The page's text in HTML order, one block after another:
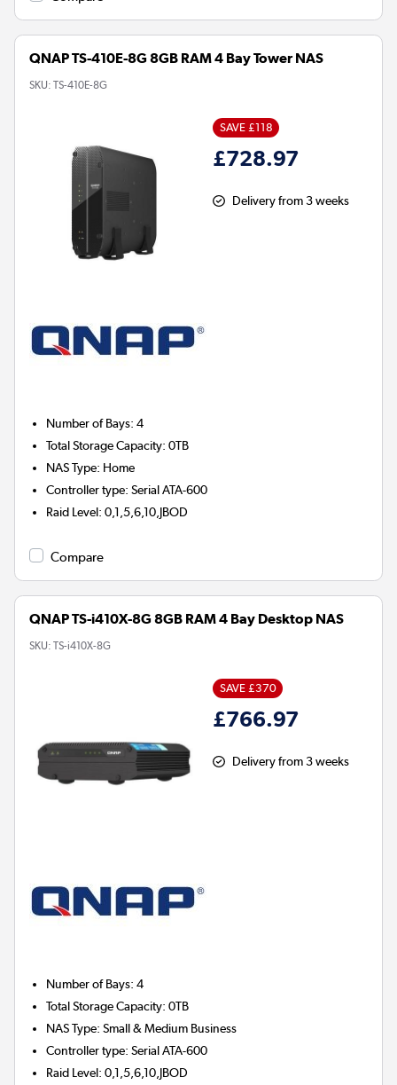
QNAP TS-410E-8G 8GB RAM 4 Bay Tower NAS
SKU: TS-410E-8G
SAVE £118
£728.97
Delivery from 3 weeks
Number of Bays:4
Total Storage Capacity:0TB
NAS Type: Home
Controller type:Serial ATA-600
Raid Level:0,1,5,6,10,JBOD
Compare
QNAP TS-i410X-8G 8GB RAM 4 Bay Desktop NAS
SKU: TS-i410X-8G
SAVE £370
£766.97
Delivery from 3 weeks
Number of Bays:4
Total Storage Capacity:0TB
NAS Type:Small & Medium Business
Controller type:Serial ATA-600
Raid Level:0,1,5,6,10,JBOD